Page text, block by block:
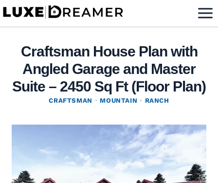
Skip
Craftsman House Plan with
Angled Garage and Master
Suite – 2450 Sq Ft (Floor Plan)
CRAFTSMAN · MOUNTAIN · RANCH